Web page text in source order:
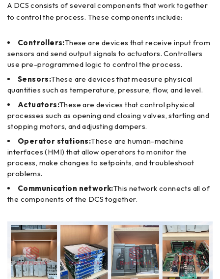
A DCS consists of several components that work together
to control the process. These components include:
Controllers:These are devices that receive input from
sensors and send output signals to actuators. Controllers
use pre-programmed logic to control the process.
Sensors:These are devices that measure physical
quantities such as temperature, pressure, flow, and level.
Actuators:These are devices that control physical
processes such as opening and closing valves, starting and
stopping motors, and adjusting dampers.
Operator stations:These are human-machine
interfaces (HMI) that allow operators to monitor the
process, make changes to setpoints, and troubleshoot
problems.
Communication network:This network connects all of
the components of the DCS together.